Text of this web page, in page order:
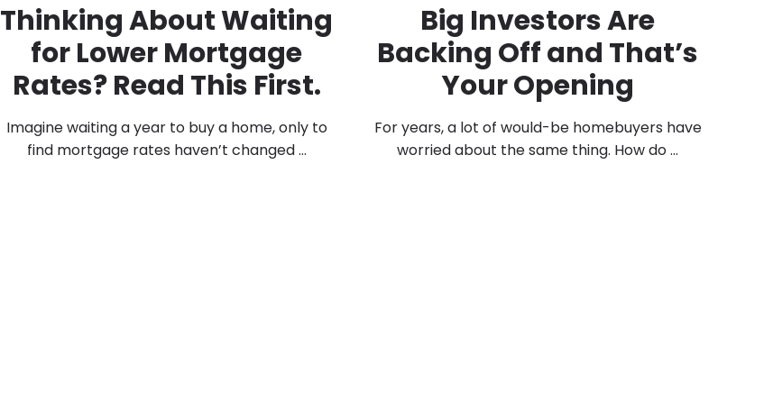
Thinking About Waiting
for Lower Mortgage
Rates? Read This First.
Imagine waiting a year to buy a home, only to
find mortgage rates haven’t changed ...
Big Investors Are
Backing Off and That’s
Your Opening
For years, a lot of would-be homebuyers have
worried about the same thing. How do ...